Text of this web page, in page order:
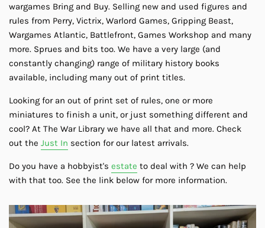
wargames Bring and Buy. Selling new and used figures and
rules from Perry, Victrix, Warlord Games, Gripping Beast,
Wargames Atlantic, Battlefront, Games Workshop and many
more. Sprues and bits too. We have a very large (and
constantly changing) range of military history books
available, including many out of print titles.
Looking for an out of print set of rules, one or more
miniatures to finish a unit, or just something different and
cool? At The War Library we have all that and more. Check
out the Just In section for our latest arrivals.
Do you have a hobbyist's estate to deal with ? We can help
with that too. See the link below for more information.